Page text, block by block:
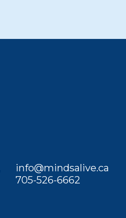
info@mindsalive.ca
705-526-6662